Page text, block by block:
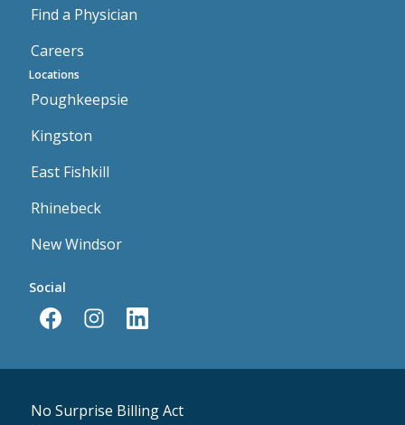
Social
Find a Physician
Careers
Locations
Poughkeepsie
Kingston
East Fishkill
Rhinebeck
New Windsor
No Surprise Billing Act